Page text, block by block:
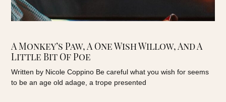
A Monkey’s Paw, A One Wish Willow, And A
Little Bit Of Poe
Written by Nicole Coppino Be careful what you wish for seems
to be an age old adage, a trope presented